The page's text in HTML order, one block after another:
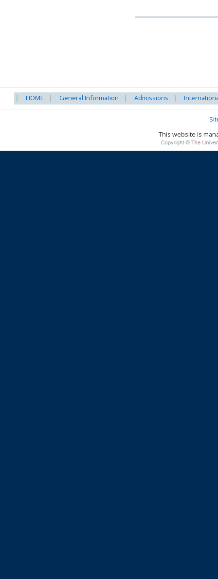
HOME General Information Admissions
This website is